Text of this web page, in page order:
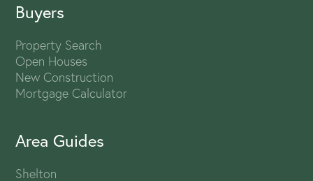
Buyers
Property Search
Open Houses
New Construction
Mortgage Calculator
Area Guides
Shelton